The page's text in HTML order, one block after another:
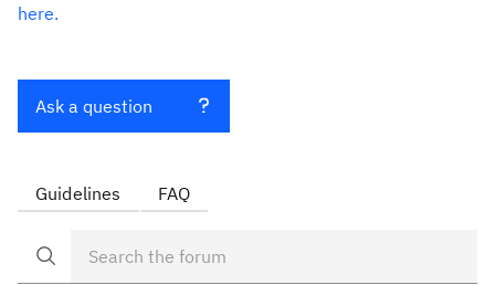
here.
Ask a question
Guidelines FAQ